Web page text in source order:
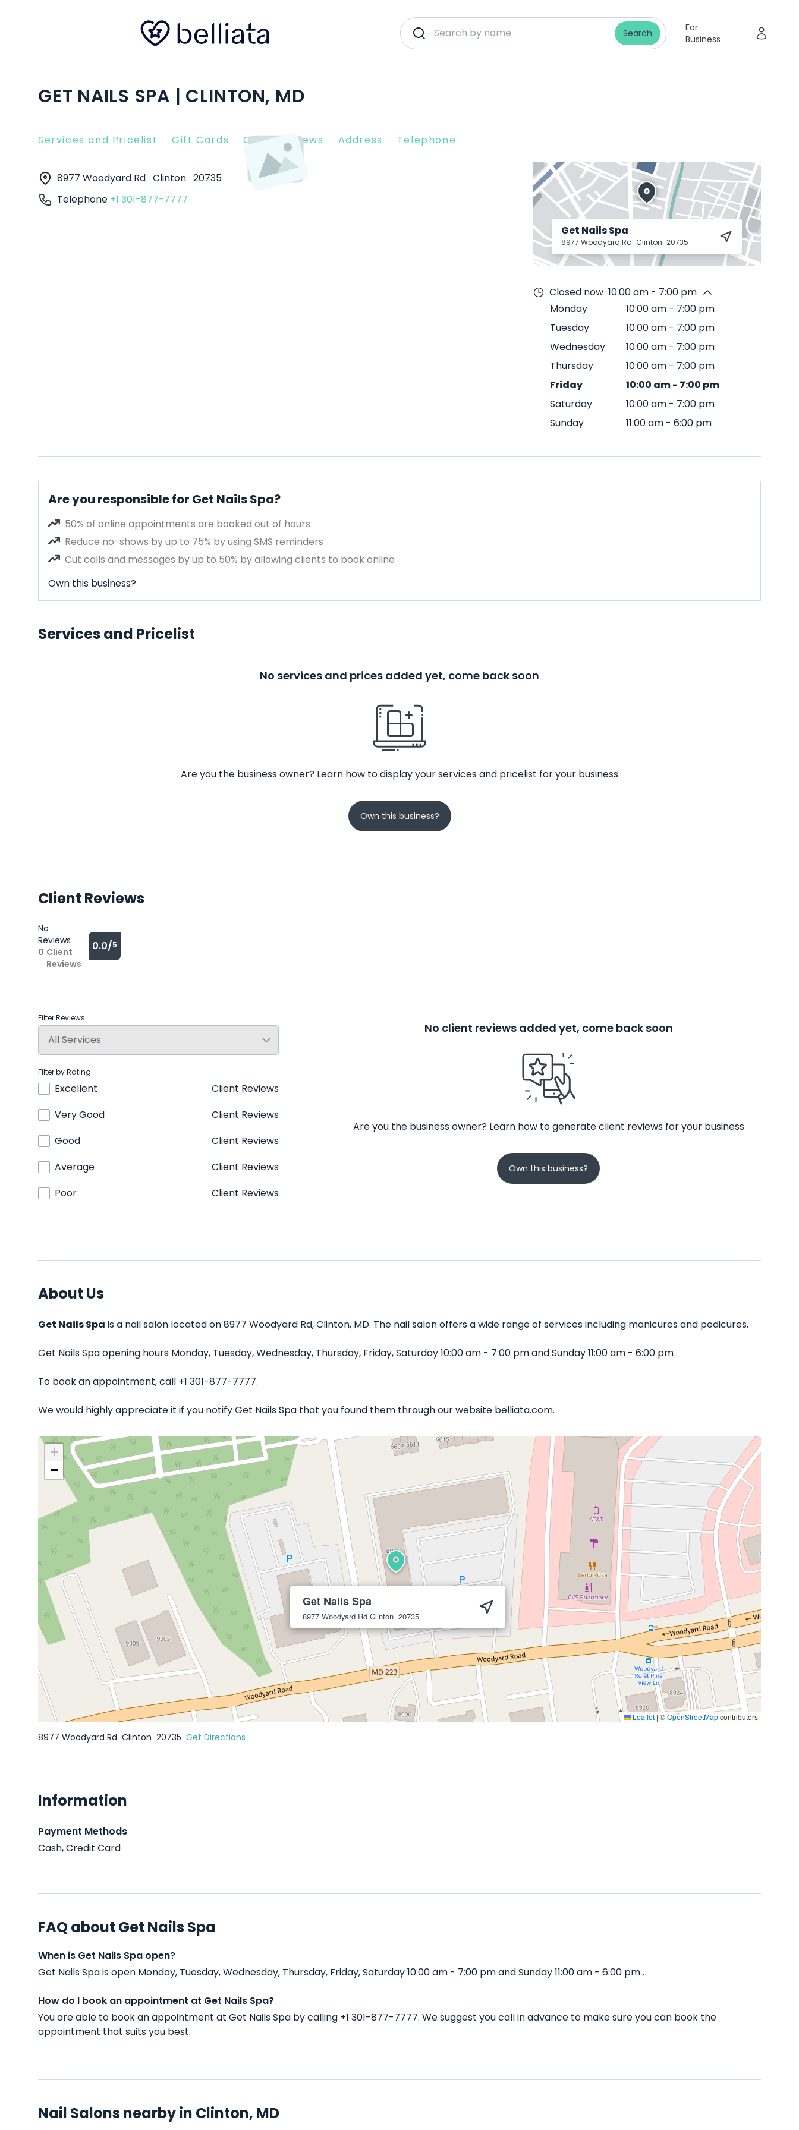
Search
For
Business
GET NAILS SPA | CLINTON, MD
Services and Pricelist Gift Cards Client Reviews Address Telephone
8977 Woodyard Rd Clinton 20735
Telephone +1 301-877-7777
Get Nails Spa
8977 Woodyard Rd Clinton 20735
Closed now 10:00 am - 7:00 pm
Monday
10:00 am - 7:00 pm
Tuesday
10:00 am - 7:00 pm
Wednesday
10:00 am - 7:00 pm
Thursday
10:00 am - 7:00 pm
Friday
10:00 am- 7:00 pm
Saturday
10:00 am - 7:00 pm
Sunday
11:00 am - 6:00 pm
Are you responsible for Get Nails Spa?
50% of online appointments are booked out of hours
Reduce no-shows by up to 75% by using SMS reminders
Cut calls and messages by up to 50% by allowing clients to book online
Own this business?
Services and Pricelist
No services and prices added yet, come back soon
Are you the business owner? Learn how to display your services and pricelist for your business
Own this business?
Client Reviews
No
Reviews
0 Client
Reviews
0.0/5
Filter Reviews
Filter by Rating
Excellent
Client Reviews
Very Good
Client Reviews
Good
Client Reviews
Average
Client Reviews
Poor
Client Reviews
No client reviews added yet, come back soon
Are you the business owner? Learn how to generate client reviews for your business
Own this business?
About Us
Get Nails Spa is a nail salon located on 8977 Woodyard Rd, Clinton, MD. The nail salon offers a wide range of services including manicures and pedicures.
Get Nails Spa opening hours Monday, Tuesday, Wednesday, Thursday, Friday, Saturday 10:00 am - 7:00 pm and Sunday 11:00 am - 6:00 pm .
To book an appointment, call +1 301-877-7777.
We would highly appreciate it if you notify Get Nails Spa that you found them through our website belliata.com.
Get Nails Spa
8977 Woodyard Rd Clinton 20735
+
−
Leaflet | ©OpenStreetMapcontributors
8977 Woodyard Rd Clinton 20735 Get Directions
Information
Payment Methods
Cash, Credit Card
FAQ about Get Nails Spa
When is Get Nails Spa open?
Get Nails Spa is open Monday, Tuesday, Wednesday, Thursday, Friday, Saturday 10:00 am - 7:00 pm and Sunday 11:00 am - 6:00 pm .
How do I book an appointment at Get Nails Spa?
You are able to book an appointment at Get Nails Spa by calling +1 301-877-7777. We suggest you call in advance to make sure you can book the
appointment that suits you best.
Nail Salons nearby in Clinton, MD